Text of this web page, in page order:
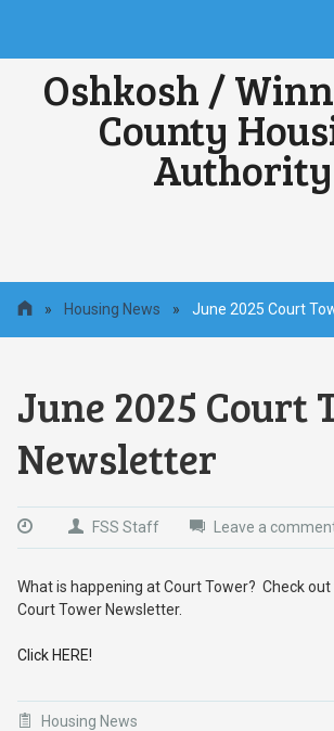
Oshkosh /
County
Authority
» Housing News » June 2025 Court
June 2025 Court
Newsletter
FSS Staff Leave a
What is happening at Court Tower? Check
Court Tower Newsletter.
Click HERE!
Housing News